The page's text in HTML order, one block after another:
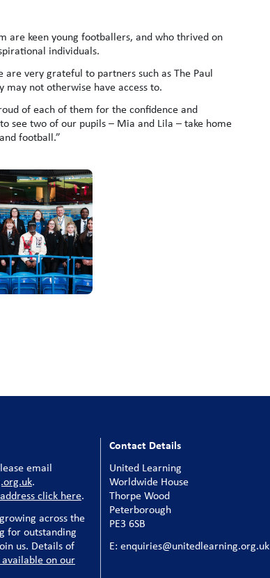
are keen young footballers, and who thrived on
individuals.
very grateful to partners such as The Paul
not otherwise have access to.
of each of them for the confidence and
see two of our pupils – Mia and Lila – take home
football.”
email
.
click here.
across the
for outstanding
us. Details of
on our
Contact Details
United Learning
Worldwide House
Thorpe Wood
Peterborough
PE3 6SB
E: enquiries@unitedlearning.org.uk